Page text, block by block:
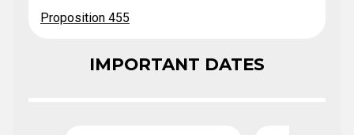
Proposition 455
IMPORTANT DATES